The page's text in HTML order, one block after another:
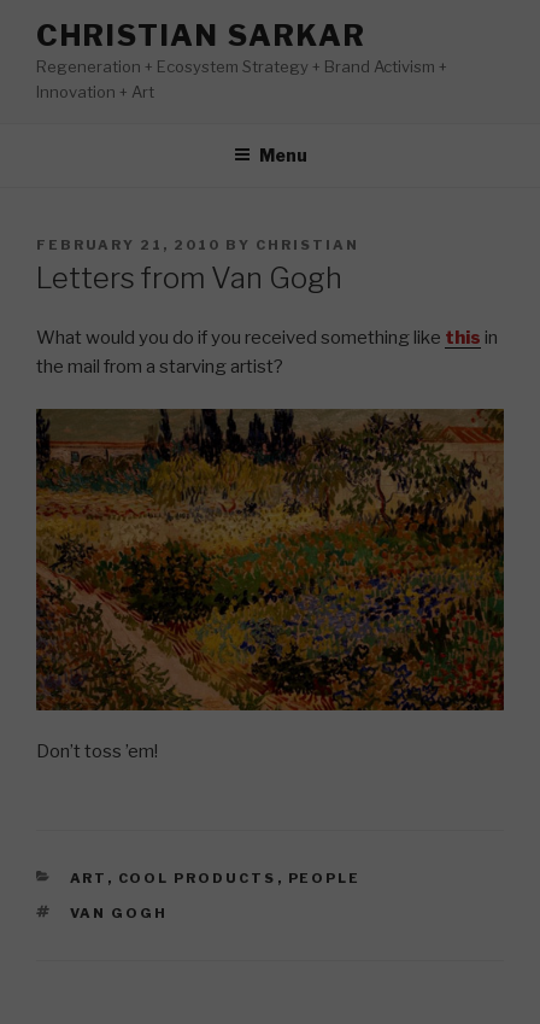
content
CHRISTIAN SARKAR
Regeneration + Ecosystem Strategy + Brand Activism +
Innovation + Art
Menu
POSTED
ON
FEBRUARY 21, 2010 BY CHRISTIAN
Letters from Van Gogh
What would you do if you received something like this in
the mail from a starving artist?
Don’t toss ’em!
CATEGORIES
ART , COOL PRODUCTS , PEOPLE
TAGS
VAN GOGH